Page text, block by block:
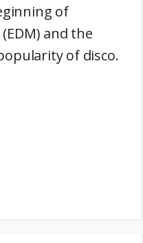
of
and the
of disco.